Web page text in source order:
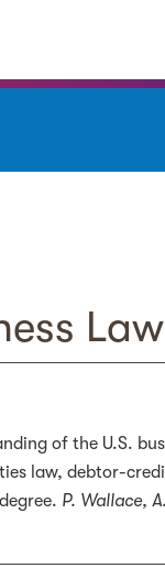
Law
of the U.S.
law, debtor-
P. Wallace,